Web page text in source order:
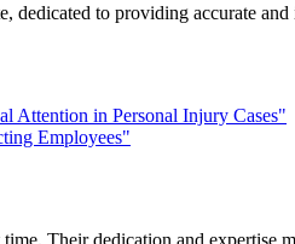
to providing accurate
Attention in Personal Injury Cases"
Employees"
Their dedication and expertise